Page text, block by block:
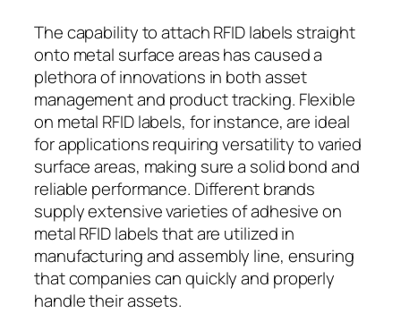
The capability to attach RFID labels straight
onto metal surface areas has caused a
plethora of innovations in both asset
management and product tracking. Flexible
on metal RFID labels, for instance, are ideal
for applications requiring versatility to varied
surface areas, making sure a solid bond and
reliable performance. Different brands
supply extensive varieties of adhesive on
metal RFID labels that are utilized in
manufacturing and assembly line, ensuring
that companies can quickly and properly
handle their assets.